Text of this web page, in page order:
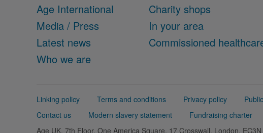
Age International
Media / Press
Latest news
Who we are
Charity shops
In your area
Commissioned
Support
Linking policy Terms and conditions Privacy policy
Contact us
Modern slavery statement
Fundraising charter
Age UK, 7th Floor, One America Square, 17 Crosswall, London,